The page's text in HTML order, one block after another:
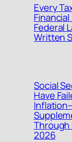
Every
Federal
Written
Social
Have
Through
2026